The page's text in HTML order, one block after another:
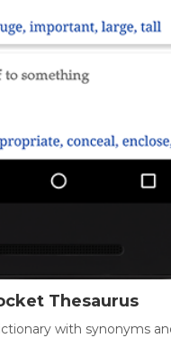
Thesaurus
with synonyms